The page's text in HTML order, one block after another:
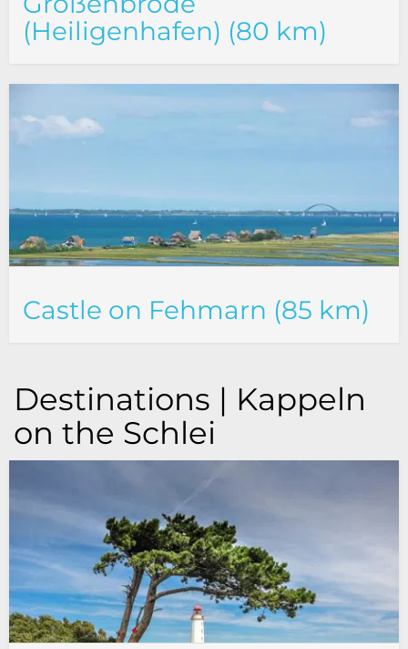
(Heiligenhafen) (80 km)
Castle on Fehmarn (85 km)
Destinations | Kappeln
on the Schlei